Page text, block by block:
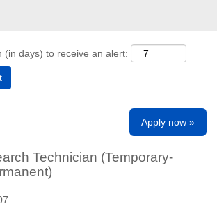
(in days) to receive an alert:
Apply now »
Technician (Temporary-